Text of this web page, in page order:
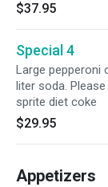
$37.95
Special 4
Large pepperoni
liter soda.
sprite diet coke
$29.95
Appetizers